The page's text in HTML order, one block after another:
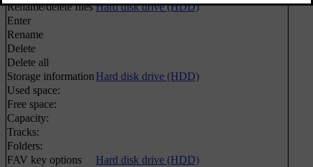
Rename/delete files Hard disk drive (HDD)
Enter
Rename
Delete
Delete all
Storage information Hard disk drive (HDD)
Used space:
Free space:
Capacity:
Tracks:
Folders:
FAV key options
Hard disk drive (HDD)